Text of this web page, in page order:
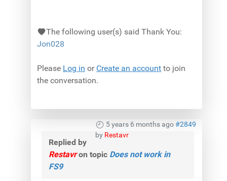
The following user(s) said Thank You:
Jon028
Please Log in or Create an account to join
the conversation.
5 years 6 months ago#2849
by Restavr
Replied by
Restavron topic Does not work in
FS9